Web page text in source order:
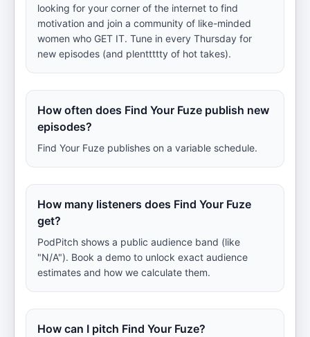
looking for your corner of the internet to find
motivation and join a community of like-minded
women who GET IT. Tune in every Thursday for
new episodes (and plenttttty of hot takes).
How often does Find Your Fuze publish new
episodes?
Find Your Fuze publishes on a variable schedule.
How many listeners does Find Your Fuze
get?
PodPitch shows a public audience band (like
"N/A"). Book a demo to unlock exact audience
estimates and how we calculate them.
How can I pitch Find Your Fuze?